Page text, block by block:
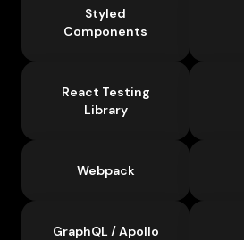
Styled
Components
React Testing
Library
Webpack
GraphQL / Apollo